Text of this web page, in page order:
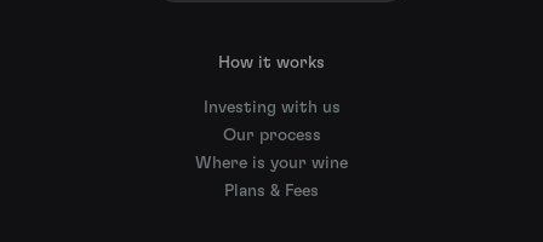
How it works
Investing with us
Our process
Where is your wine
Plans & Fees